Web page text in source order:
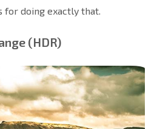
for doing exactly that.
(HDR)